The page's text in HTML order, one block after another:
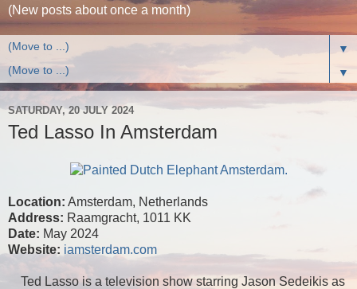
(New posts about once a month)
▼
▼
SATURDAY, 20 JULY 2024
Ted Lasso In Amsterdam
Location: Amsterdam, Netherlands
Address: Raamgracht, 1011 KK
Date: May 2024
Website: iamsterdam.com
Ted Lasso is a television show starring Jason Sedeikis as